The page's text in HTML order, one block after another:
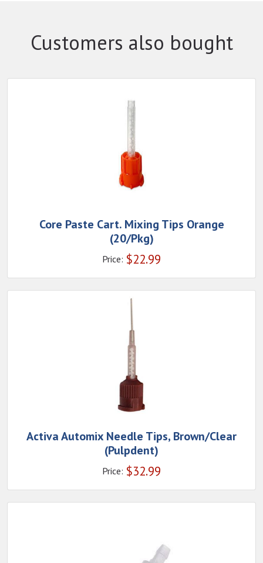
Customers also bought
Core Paste Cart. Mixing Tips Orange
(20/Pkg)
Price: $22.99
Activa Automix Needle Tips, Brown/Clear
(Pulpdent)
Price: $32.99